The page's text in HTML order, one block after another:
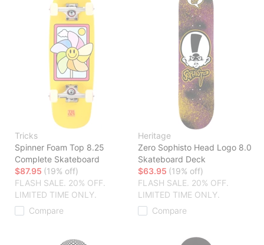
Tricks
Spinner Foam Top 8.25
Complete Skateboard
$87.95 (19% off)
FLASH SALE. 20% OFF.
LIMITED TIME ONLY.
Compare
Heritage
Zero Sophisto Head Logo 8.0
Skateboard Deck
$63.95 (19% off)
FLASH SALE. 20% OFF.
LIMITED TIME ONLY.
Compare